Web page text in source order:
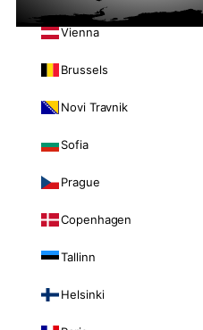
Vienna
Brussels
Novi Travnik
Sofia
Prague
Copenhagen
Tallinn
Helsinki